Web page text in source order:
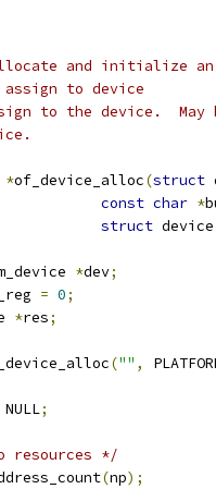
and initialize an
assign to device
to the device.
*of_device_alloc(struct
const char *
struct
*dev;
= 0;
*res;
("" ,
NULL;
resources */
(np);